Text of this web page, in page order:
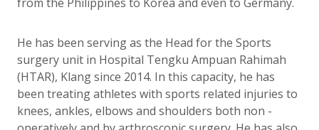
He has been serving as the Head for the Sports
surgery unit in Hospital Tengku Ampuan Rahimah
(HTAR), Klang since 2014. In this capacity, he has
been treating athletes with sports related injuries to
knees, ankles, elbows and shoulders both non -